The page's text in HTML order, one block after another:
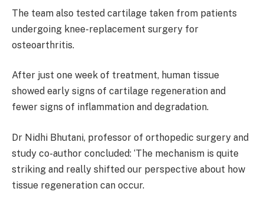
The team also tested cartilage taken from patients
undergoing knee-replacement surgery for
osteoarthritis.
After just one week of treatment, human tissue
showed early signs of cartilage regeneration and
fewer signs of inflammation and degradation.
Dr Nidhi Bhutani, professor of orthopedic surgery and
study co-author concluded: ‘The mechanism is quite
striking and really shifted our perspective about how
tissue regeneration can occur.